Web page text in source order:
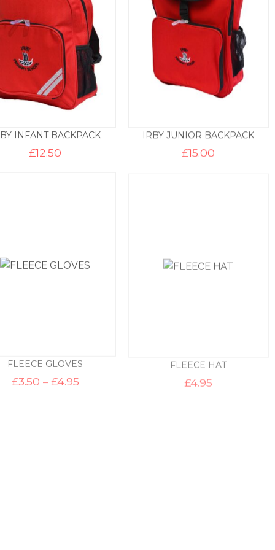
INFANT BACKPACK
£12.50
IRBY JUNIOR BACKPACK
£15.00
FLEECE GLOVES
£3.50 – £4.95Price
range:
FLEECE HAT
£4.95